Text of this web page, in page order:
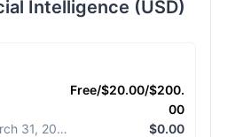
Intelligence (USD)
Free/$20.00/$200.
00
Diff from March 31, 2026
$0.00